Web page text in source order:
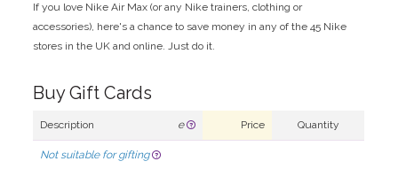
If you love Nike Air Max (or any Nike trainers, clothing or
accessories), here's a chance to save money in any of the 45 Nike
stores in the UK and online. Just do it.
Buy Gift Cards
Description e Price Quantity
Not suitable for gifting